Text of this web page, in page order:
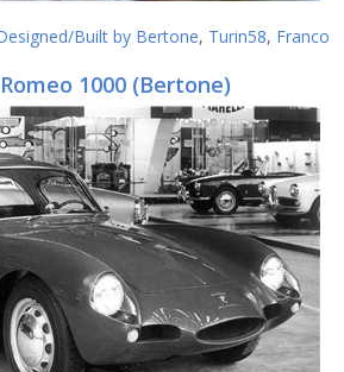
Built by Bertone, Turin58, Franco
1000 (Bertone)